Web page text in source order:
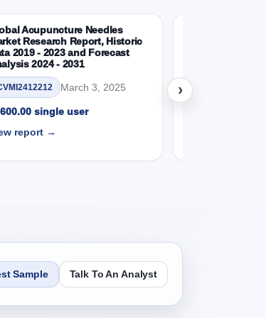
Report, Product, 2019 -
Report, End User, 2019 -
Acupuncture Needles
Research Report, Historic
2019 - 2023 and Forecast
2024 - 2031
March 3, 2025
single user
report →
$3600.00 single
›
Sample Talk To An Analyst